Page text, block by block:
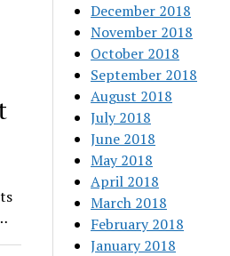
December 2018
November 2018
October 2018
September 2018
August 2018
July 2018
June 2018
May 2018
April 2018
March 2018
February 2018
January 2018